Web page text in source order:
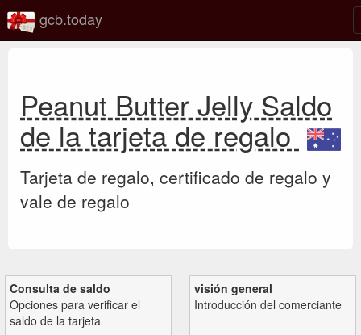
gcb.today
Peanut Butter Jelly Saldo
de la tarjeta de regalo
Tarjeta de regalo, certificado de regalo y
vale de regalo
Consulta de saldo
Opciones para verificar el
saldo de la tarjeta
visión general
Introducción del comerciante